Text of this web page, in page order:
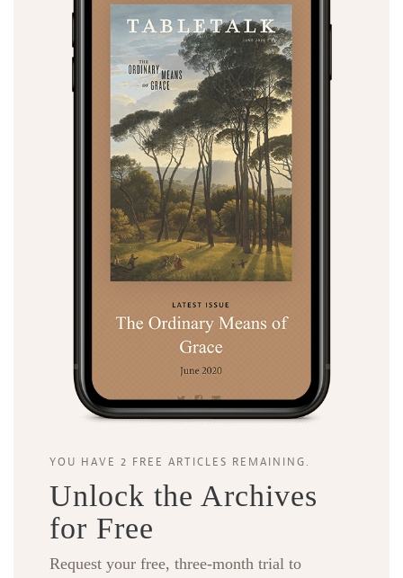
YOU HAVE 2 FREE ARTICLES REMAINING.
Unlock the Archives
for Free
Request your free, three-month trial to